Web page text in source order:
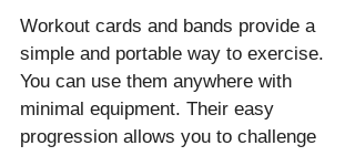
Workout cards and bands provide a
simple and portable way to exercise.
You can use them anywhere with
minimal equipment. Their easy
progression allows you to challenge